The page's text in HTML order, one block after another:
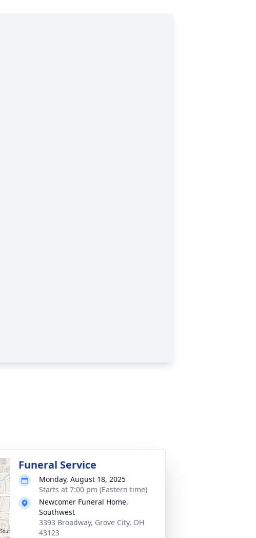
Funeral Service
Monday, August 18, 2025
Starts at 7:00 pm (Eastern time)
Newcomer Funeral Home,
Southwest
3393 Broadway, Grove City, OH
43123